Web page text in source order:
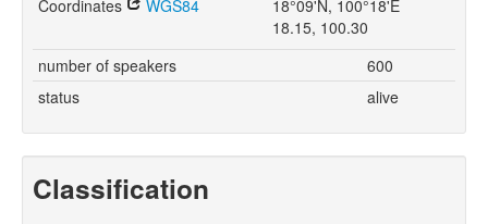
Coordinates WGS84
18°09'N, 100°18'E
18.15, 100.30
number of speakers
600
status
alive
Classification